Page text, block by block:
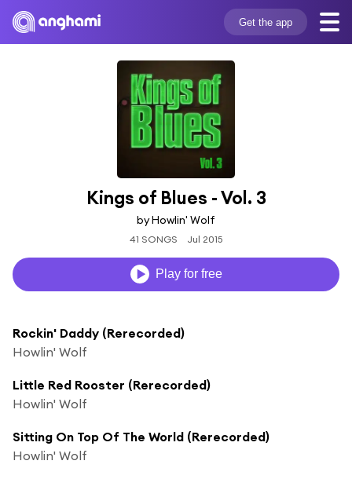
Get the app
Kings of Blues - Vol. 3
by Howlin' Wolf
41 SONGS Jul 2015
Play for free
Rockin' Daddy (Rerecorded)
Howlin' Wolf
Little Red Rooster (Rerecorded)
Howlin' Wolf
Sitting On Top Of The World (Rerecorded)
Howlin' Wolf